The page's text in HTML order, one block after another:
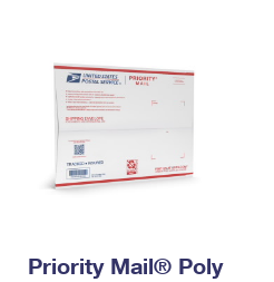
Priority Mail® Poly